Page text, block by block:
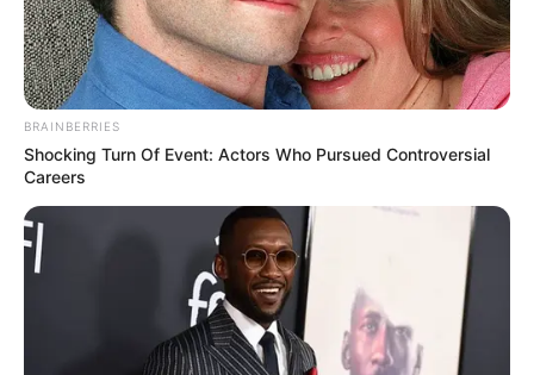
Previous Post
MKP Rallies New Recruits, Positions Itself as “Last
Hope” for South Africa Ahead of 2024 Elections
BRAINBERRIES
Shocking Turn Of Event: Actors Who Pursued Controversial
Careers